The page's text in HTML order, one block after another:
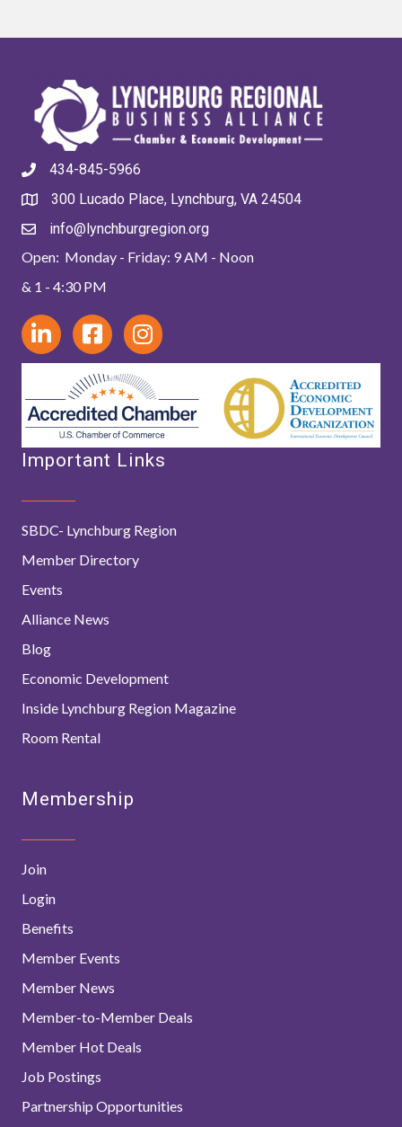
434-845-5966
300 Lucado Place, Lynchburg, VA 24504
info@lynchburgregion.org
Open: Monday - Friday: 9 AM - Noon
& 1 - 4:30 PM
Important Links
SBDC- Lynchburg Region
Member Directory
Events
Alliance News
Blog
Economic Development
Inside Lynchburg Region Magazine
Room Rental
Membership
Join
Login
Benefits
Member Events
Member News
Member-to-Member Deals
Member Hot Deals
Job Postings
Partnership Opportunities